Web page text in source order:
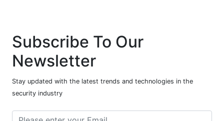
Subscribe To Our
Newsletter
Stay updated with the latest trends and technologies in the
security industry